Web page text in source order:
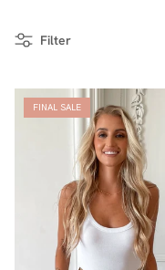
Filter
FINAL SALE